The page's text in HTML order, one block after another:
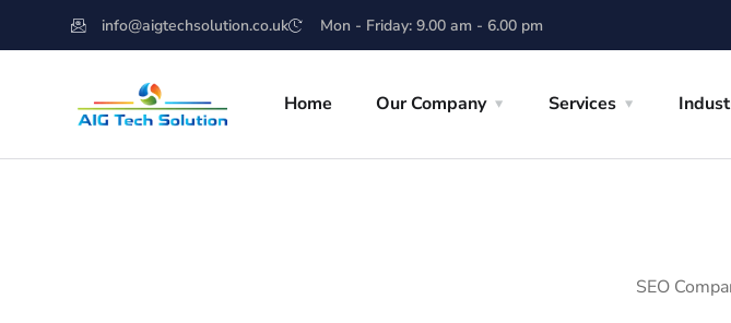
info@aigtechsolution.co.uk Mon - Friday: 9.00 am - 6.00 pm
Home Our Company Services
SEO